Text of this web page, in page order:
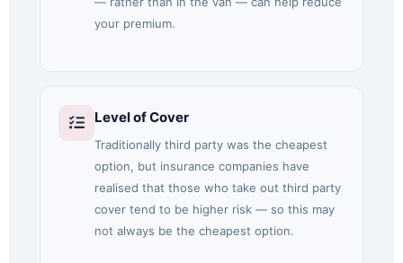
your premium.
Level of Cover
Traditionally third party was the cheapest
option, but insurance companies have
realised that those who take out third party
cover tend to be higher risk — so this may
not always be the cheapest option.